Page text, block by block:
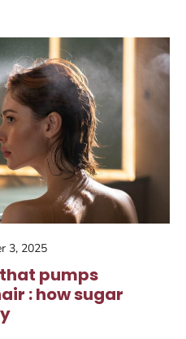
3, 2025
pumps
: how sugar